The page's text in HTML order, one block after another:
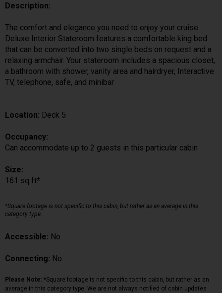
Description:
The comfort and elegance you need to enjoy your cruise.
Deluxe Interior Stateroom features a comfortable king bed
that can be converted into two single beds on request and a
relaxing armchair. Your stateroom includes a spacious closet,
a bathroom with shower, vanity area and hairdryer, Interactive
TV, telephone, safe, and minibar
Location: Deck 5
Occupancy:
Can accommodate up to 2 guests in this particular cabin
Size:
161 sq ft*
*Square footage is not specific to this cabin, but rather as an average in this
category type.
Accessible: No
Connecting: No
Please Note: *Square footage is not specific to this cabin, but rather as an
average in this category type. We are not always notified of cabin updates